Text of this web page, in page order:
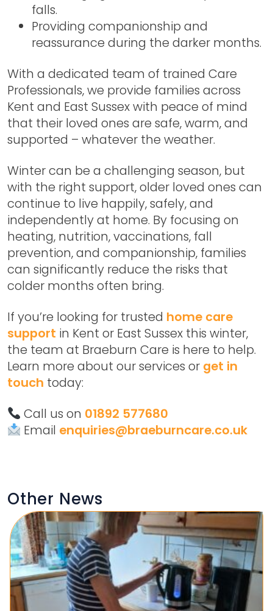
falls.
Providing companionship and
reassurance during the darker months.
With a dedicated team of trained Care
Professionals, we provide families across
Kent and East Sussexwith peace of mind
that their loved ones are safe, warm, and
supported – whatever the weather.
Winter can be a challenging season, but
with the right support, older loved ones can
continue to live happily, safely, and
independently at home. By focusing on
heating, nutrition, vaccinations, fall
prevention, and companionship, families
can significantly reduce the risks that
colder months often bring.
If you’re looking for trusted home care
support in Kent or East Sussex this winter,
the team at Braeburn Care is here to help.
Learn more about our services or get in
touch today:
Call us on 01892 577680
Email enquiries@braeburncare.co.uk
Other News